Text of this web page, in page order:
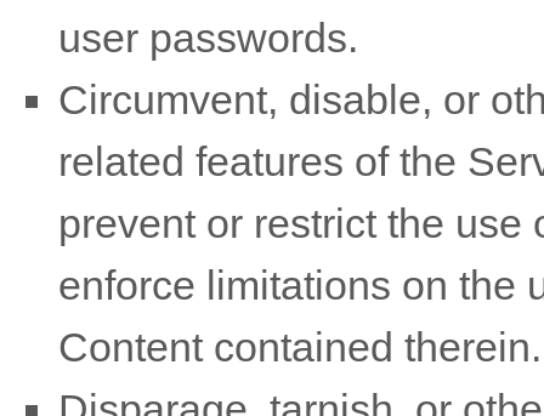
user passwords.
Circumvent, disable, or
related features of the
prevent or restrict the use
enforce limitations on the
Content contained therein.